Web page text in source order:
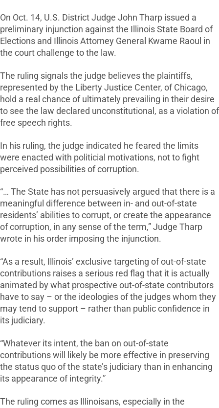
On Oct. 14, U.S. District Judge John Tharp issued a
preliminary injunction against the Illinois State Board of
Elections and Illinois Attorney General Kwame Raoul in
the court challenge to the law.
The ruling signals the judge believes the plaintiffs,
represented by the Liberty Justice Center, of Chicago,
hold a real chance of ultimately prevailing in their desire
to see the law declared unconstitutional, as a violation of
free speech rights.
In his ruling, the judge indicated he feared the limits
were enacted with politicial motivations, not to fight
perceived possibilities of corruption.
“… The State has not persuasively argued that there is a
meaningful difference between in- and out-of-state
residents’ abilities to corrupt, or create the appearance
of corruption, in any sense of the term,” Judge Tharp
wrote in his order imposing the injunction.
“As a result, Illinois’ exclusive targeting of out-of-state
contributions raises a serious red flag that it is actually
animated by what prospective out-of-state contributors
have to say – or the ideologies of the judges whom they
may tend to support – rather than public confidence in
its judiciary.
“Whatever its intent, the ban on out-of-state
contributions will likely be more effective in preserving
the status quo of the state’s judiciary than in enhancing
its appearance of integrity.”
The ruling comes as Illinoisans, especially in the